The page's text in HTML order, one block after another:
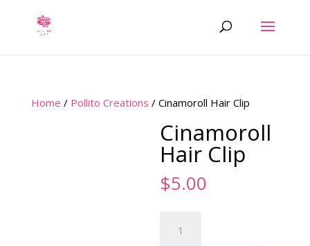
Home / Pollito Creations / Cinamoroll Hair Clip
Cinamoroll
Hair Clip
$5.00